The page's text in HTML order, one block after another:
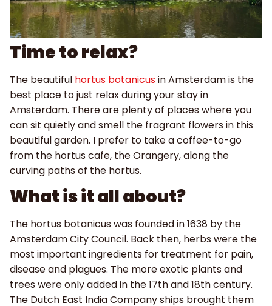
Time to relax?
The beautiful hortus botanicusin Amsterdam is the
best place to just relax during your stay in
Amsterdam. There are plenty of places where you
can sit quietly and smell the fragrant flowers in this
beautiful garden. I prefer to take a coffee-to-go
from the hortus cafe, the Orangery, along the
curving paths of the hortus.
What is it all about?
The hortus botanicus was founded in 1638 by the
Amsterdam City Council. Back then, herbs were the
most important ingredients for treatment for pain,
disease and plagues. The more exotic plants and
trees were only added in the 17th and 18th century.
The Dutch East India Company ships brought them